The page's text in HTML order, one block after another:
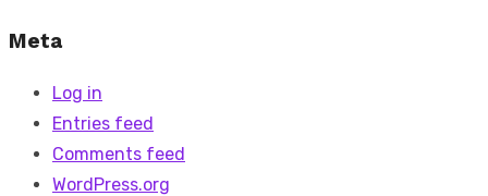
Meta
Log in
Entries feed
Comments feed
WordPress.org